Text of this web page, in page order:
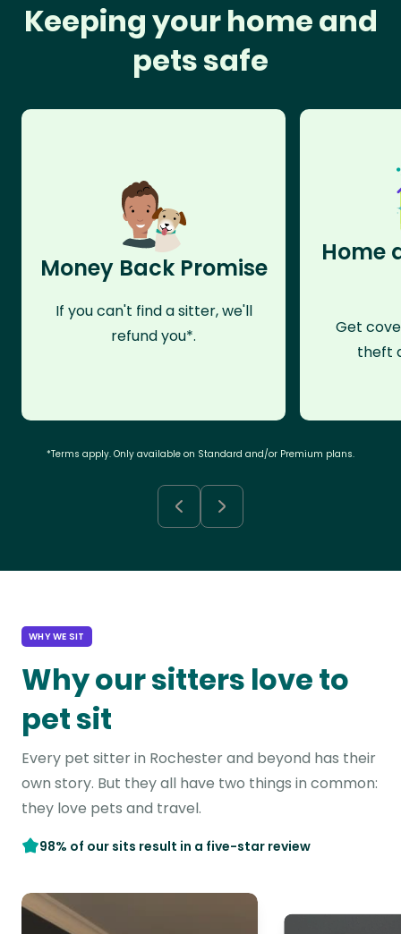
Keeping your home and
pets safe
Money Back Promise
If you can't find a sitter, we'll
refund you*.
Home
Get
theft
*Terms apply. Only available on Standard and/or Premium plans.
WHY WE SIT
Why our sitters love to
pet sit
Every pet sitter in Rochester and beyond has their
own story. But they all have two things in common:
they love pets and travel.
98% of our sits result in a five-star review